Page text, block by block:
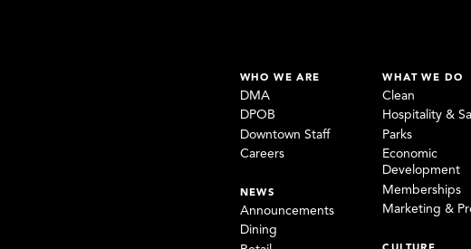
WHO WE ARE
DMA
DPOB
Downtown Staff
Careers
NEWS
Announcements
Dining
WHAT WE DO
Clean
Hospitality &
Parks
Economic
Development
Memberships
Marketing &